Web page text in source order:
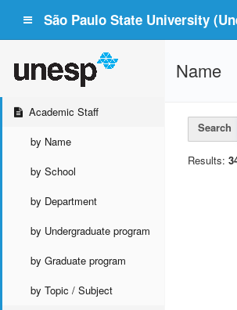
São Paulo State University
Academic Staff
by Name
by School
by Department
by Undergraduate program
by Graduate program
by Topic / Subject
Name
Search
Results: